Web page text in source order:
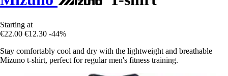
Starting at
€22.00 €12.30 -44%
Stay comfortably cool and dry with the lightweight and breathable
Mizuno t-shirt, perfect for regular men's fitness training.